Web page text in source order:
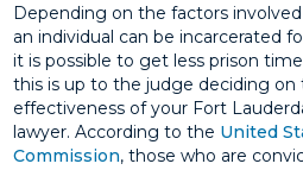
Depending on the factors
an individual can be incarcerated
it is possible to get less prison
this is up to the judge deciding on
effectiveness of your Fort
lawyer. According to the United
Commission, those who are